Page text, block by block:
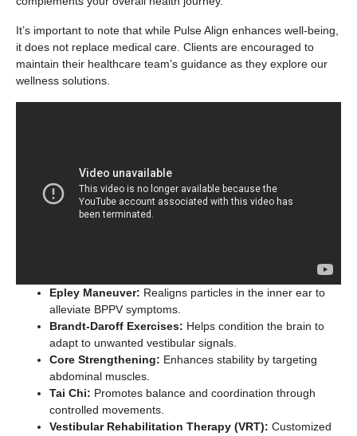
It’s important to note that while Pulse Align enhances well-being,
it does not replace medical care. Clients are encouraged to
maintain their healthcare team’s guidance as they explore our
wellness solutions.
Epley Maneuver: Realigns particles in the inner ear to
alleviate BPPV symptoms.
Brandt-Daroff Exercises: Helps condition the brain to
adapt to unwanted vestibular signals.
Core Strengthening: Enhances stability by targeting
abdominal muscles.
Tai Chi: Promotes balance and coordination through
controlled movements.
Vestibular Rehabilitation Therapy (VRT): Customized